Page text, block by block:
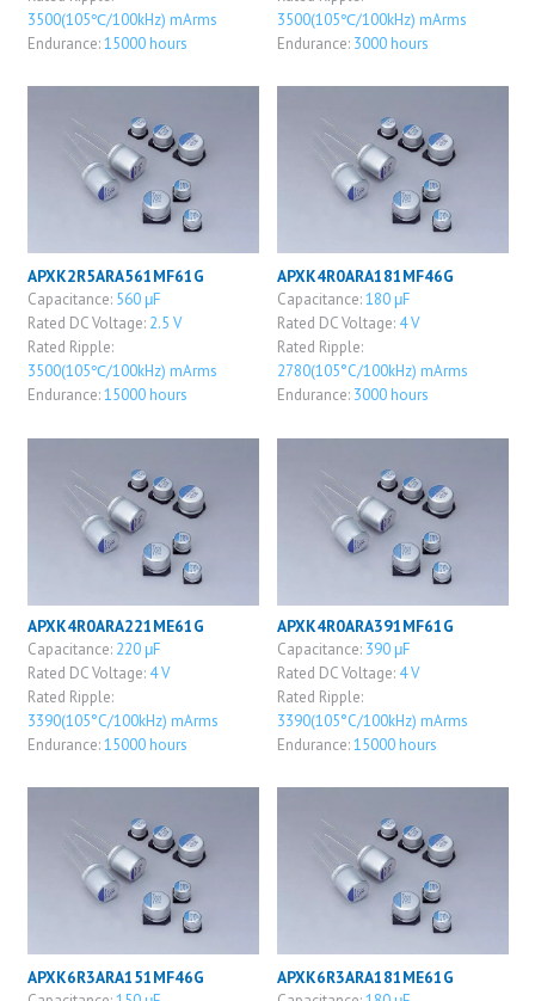
3500(105℃/100kHz) mArms
Endurance:15000 hours
3500(105℃/100kHz) mArms
Endurance: 3000 hours
APXK2R5ARA561MF61G
Capacitance: 560 μF
Rated DC Voltage: 2.5 V
Rated Ripple:
3500(105℃/100kHz) mArms
Endurance:15000 hours
APXK4R0ARA181MF46G
Capacitance:180 μF
Rated DC Voltage: 4 V
Rated Ripple:
2780(105°C/100kHz) mArms
Endurance: 3000 hours
APXK4R0ARA221ME61G
Capacitance: 220 μF
Rated DC Voltage: 4 V
Rated Ripple:
3390(105°C/100kHz) mArms
Endurance:15000 hours
APXK4R0ARA391MF61G
Capacitance: 390 μF
Rated DC Voltage: 4 V
Rated Ripple:
3390(105°C/100kHz) mArms
Endurance:15000 hours
APXK6R3ARA151MF46G APXK6R3ARA181ME61G